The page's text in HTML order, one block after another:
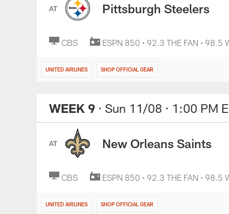
AT Pittsburgh Steelers
CBS ESPN 850 • 92.3 THE FAN • 98.5
UNITED AIRLINES SHOP OFFICIAL GEAR
WEEK 9 · Sun 11/08 · 1:00 PM
AT New Orleans Saints
CBS ESPN 850 • 92.3 THE FAN • 98.5
UNITED AIRLINES SHOP OFFICIAL GEAR